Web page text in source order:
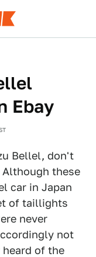
Ebay
Bellel, don't
these
car in Japan
of taillights
never
not
heard of the